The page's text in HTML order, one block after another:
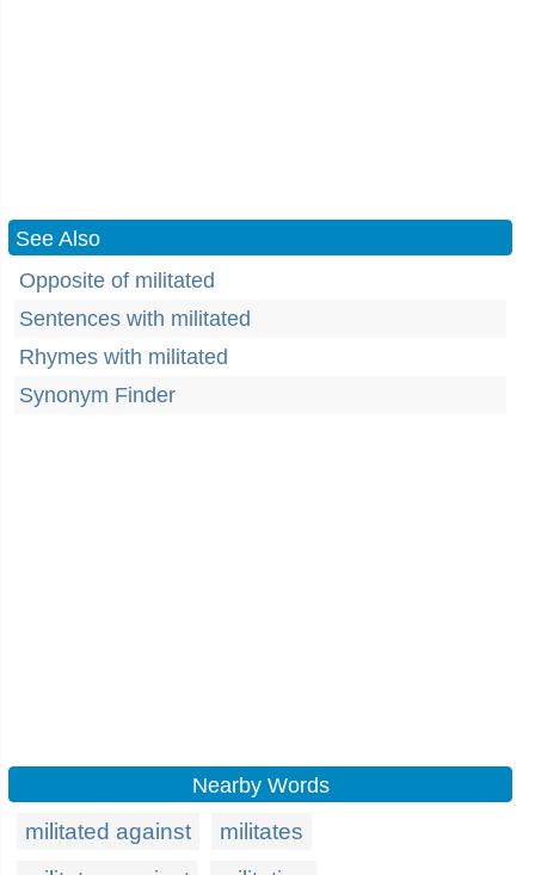
See Also
Opposite of militated
Sentences with militated
Rhymes with militated
Synonym Finder
Nearby Words
militated against
militates